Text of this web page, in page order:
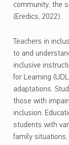
community, the
(Eredics, 2022).
Teachers in
to and
inclusive
for Learning
adaptations.
those with
inclusion.
students with
family situations,